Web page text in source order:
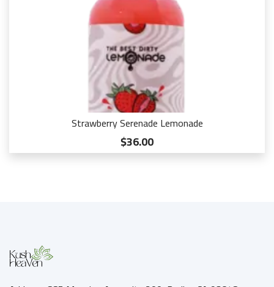
Strawberry Serenade Lemonade
$36.00